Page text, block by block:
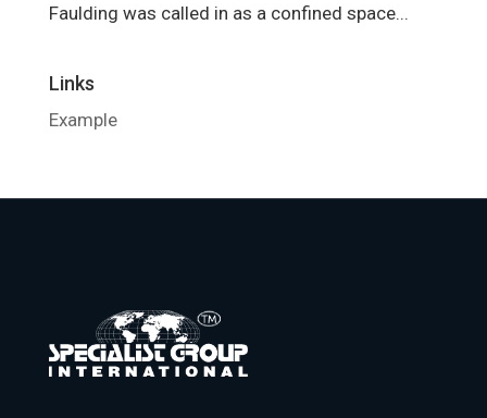
Faulding was called in as a confined space...
Links
Example